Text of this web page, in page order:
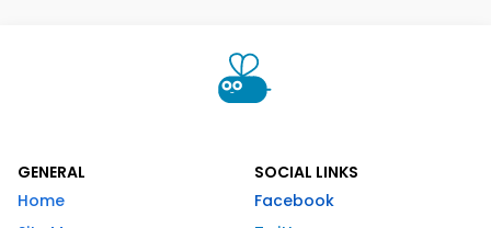
GENERAL
Home
SOCIAL LINKS
Facebook